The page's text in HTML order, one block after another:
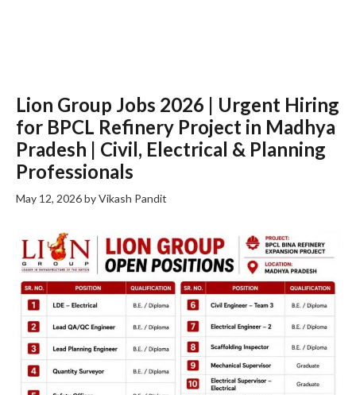
Lion Group Jobs 2026 | Urgent Hiring
for BPCL Refinery Project in Madhya
Pradesh | Civil, Electrical & Planning
Professionals
May 12, 2026byVikash Pandit